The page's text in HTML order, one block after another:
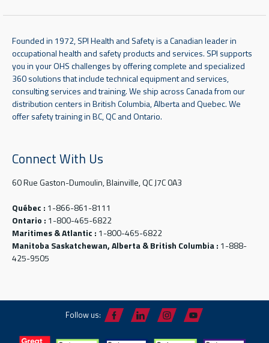
Founded in 1972, SPI Health and Safety is a Canadian leader in
occupational health and safety products and services. SPI supports
you in your OHS challenges by offering complete and specialized
360 solutions that include technical equipment and services,
consulting services and training. We ship across Canada from our
distribution centers in British Columbia, Alberta and Quebec. We
offer safety training in BC, QC and Ontario.
Connect With Us
60 Rue Gaston-Dumoulin, Blainville, QC J7C 0A3
Québec : 1-866-861-8111
Ontario : 1-800-465-6822
Maritimes & Atlantic : 1-800-465-6822
Manitoba Saskatchewan, Alberta & British Columbia : 1-888-
425-9505
Follow us: